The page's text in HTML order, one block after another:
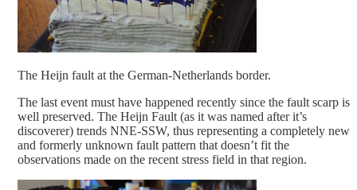
The Heijn fault at the German-Netherlands border.
The last event must have happened recently since the fault scarp is
well preserved. The Heijn Fault (as it was named after it’s
discoverer) trends NNE-SSW, thus representing a completely new
and formerly unknown fault pattern that doesn’t fit the
observations made on the recent stress field in that region.